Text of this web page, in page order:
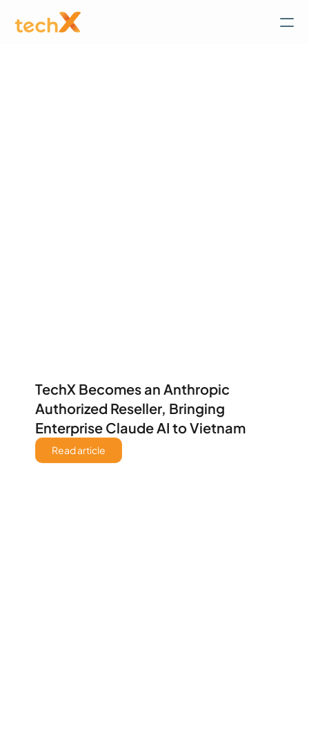
TechX Becomes an Anthropic
Authorized Reseller, Bringing
Enterprise Claude AI to Vietnam
Read article